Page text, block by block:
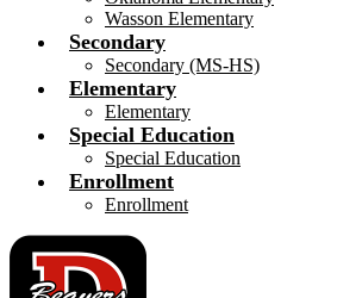
Wasson Elementary
Secondary
Secondary (MS-HS)
Elementary
Elementary
Special Education
Special Education
Enrollment
Enrollment